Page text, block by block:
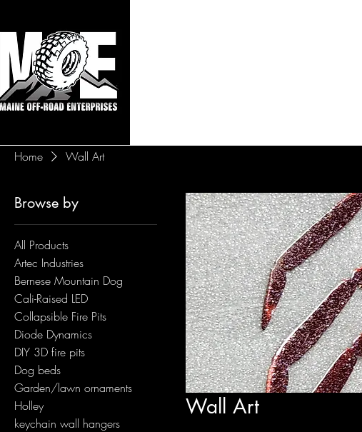
Home Wall Art
Browse by
All Products
Artec Industries
Bernese Mountain Dog
Cali-Raised LED
Collapsible Fire Pits
Diode Dynamics
DIY 3D fire pits
Dog beds
Garden/lawn ornaments
Holley
keychain wall hangers
Wall Art